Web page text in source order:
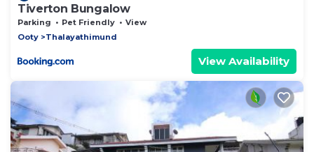
Tiverton Bungalow
Parking Pet Friendly
View
Ooty
Thalayathimund
View Availability